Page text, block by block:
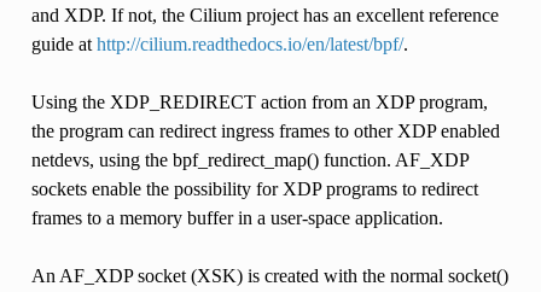
and XDP. If not, the Cilium project has an excellent reference
guide at http://cilium.readthedocs.io/en/latest/bpf/.
Using the XDP_REDIRECT action from an XDP program,
the program can redirect ingress frames to other XDP enabled
netdevs, using the bpf_redirect_map() function. AF_XDP
sockets enable the possibility for XDP programs to redirect
frames to a memory buffer in a user-space application.
An AF_XDP socket (XSK) is created with the normal socket()